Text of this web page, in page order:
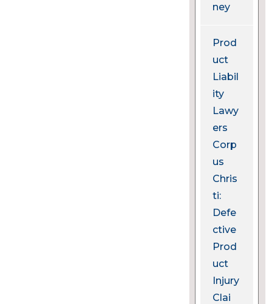
ney
Prod
uct
Liabil
ity
Lawy
ers
Corp
us
Chris
ti:
Defe
ctive
Prod
uct
Injury
Clai